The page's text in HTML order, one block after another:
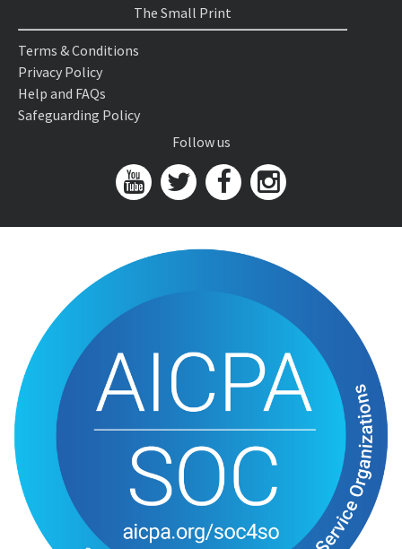
The Small Print
Terms & Conditions
Privacy Policy
Help and FAQs
Safeguarding Policy
Follow us